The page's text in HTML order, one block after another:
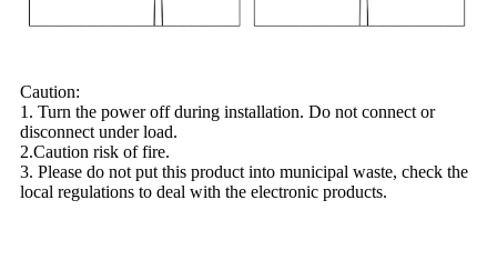
Caution:
1. Turn the power off during installation. Do not connect or
disconnect under load.
2.Caution risk of fire.
3. Please do not put this product into municipal waste, check the
local regulations to deal with the electronic products.